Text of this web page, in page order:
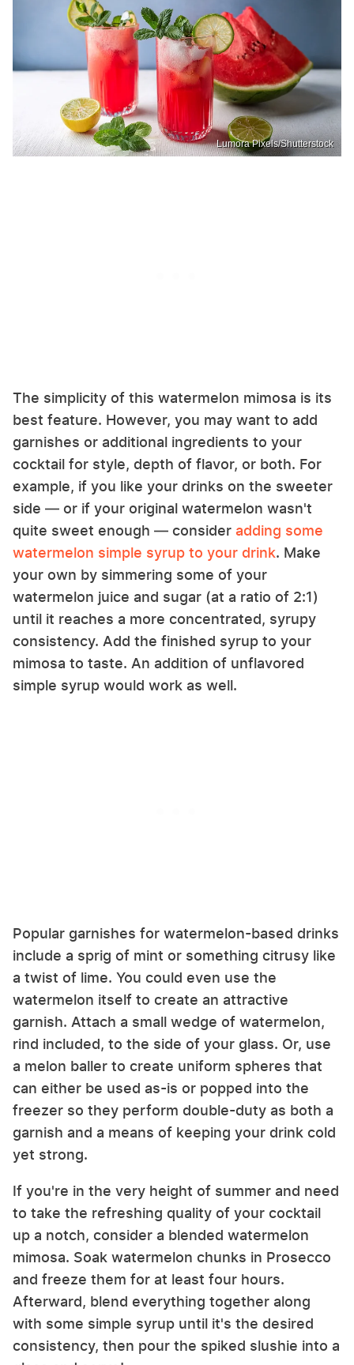
Lumora Pixels/Shutterstock
The simplicity of this watermelon mimosa is its
best feature. However, you may want to add
garnishes or additional ingredients to your
cocktail for style, depth of flavor, or both. For
example, if you like your drinks on the sweeter
side — or if your original watermelon wasn't
quite sweet enough — consider adding some
watermelon simple syrup to your drink. Make
your own by simmering some of your
watermelon juice and sugar (at a ratio of 2:1)
until it reaches a more concentrated, syrupy
consistency. Add the finished syrup to your
mimosa to taste. An addition of unflavored
simple syrup would work as well.
Popular garnishes for watermelon-based drinks
include a sprig of mint or something citrusy like
a twist of lime. You could even use the
watermelon itself to create an attractive
garnish. Attach a small wedge of watermelon,
rind included, to the side of your glass. Or, use
a melon baller to create uniform spheres that
can either be used as-is or popped into the
freezer so they perform double-duty as both a
garnish and a means of keeping your drink cold
yet strong.
If you're in the very height of summer and need
to take the refreshing quality of your cocktail
up a notch, consider a blended watermelon
mimosa. Soak watermelon chunks in Prosecco
and freeze them for at least four hours.
Afterward, blend everything together along
with some simple syrup until it's the desired
consistency, then pour the spiked slushie into a